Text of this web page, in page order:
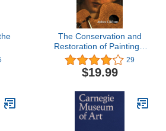
The Conservation and
Restoration of Paintings:
An Introduction29
$19.99